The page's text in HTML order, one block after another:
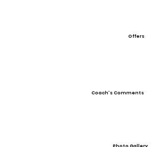
Offers
Coach's Comments